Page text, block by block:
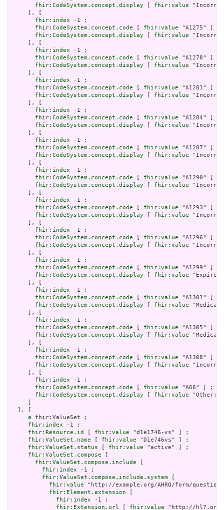
fhir:CodeSystem.concept.display
fhir:value
     ], [
fhir:index -1 ;
fhir:CodeSystem.concept.code
fhir:value "A1275" ] ;
fhir:CodeSystem.concept.display
fhir:value
     ], [
fhir:index -1 ;
fhir:CodeSystem.concept.code
fhir:value "A1278" ] ;
fhir:CodeSystem.concept.display
fhir:value
     ], [
fhir:index -1 ;
fhir:CodeSystem.concept.code
fhir:value "A1281" ] ;
fhir:CodeSystem.concept.display
fhir:value
     ], [
fhir:index -1 ;
fhir:CodeSystem.concept.code
fhir:value "A1284" ] ;
fhir:CodeSystem.concept.display
fhir:value
     ], [
fhir:index -1 ;
fhir:CodeSystem.concept.code
fhir:value "A1287" ] ;
fhir:CodeSystem.concept.display
fhir:value
     ], [
fhir:index -1 ;
fhir:CodeSystem.concept.code
fhir:value "A1290" ] ;
fhir:CodeSystem.concept.display
fhir:value
     ], [
fhir:index -1 ;
fhir:CodeSystem.concept.code
fhir:value "A1293" ] ;
fhir:CodeSystem.concept.display
fhir:value
     ], [
fhir:index -1 ;
fhir:CodeSystem.concept.code
fhir:value "A1296" ] ;
fhir:CodeSystem.concept.display
fhir:value
     ], [
fhir:index -1 ;
fhir:CodeSystem.concept.code
fhir:value "A1299" ] ;
fhir:CodeSystem.concept.display
fhir:value "Expired
     ], [
fhir:index -1 ;
fhir:CodeSystem.concept.code
fhir:value "A1301" ] ;
fhir:CodeSystem.concept.display
fhir:value
     ], [
fhir:index -1 ;
fhir:CodeSystem.concept.code
fhir:value "A1305" ] ;
fhir:CodeSystem.concept.display
fhir:value
     ], [
fhir:index -1 ;
fhir:CodeSystem.concept.code
fhir:value "A1308" ] ;
fhir:CodeSystem.concept.display
fhir:value
     ], [
fhir:index -1 ;
fhir:CodeSystem.concept.code
fhir:value "A66" ] ;
fhir:CodeSystem.concept.display
fhir:value "Other:
  ], [
a fhir:ValueSet ;
fhir:index -1 ;
fhir:Resource.id
fhir:value "d1e1746-vs" ] ;
fhir:ValueSet.name
fhir:value "D1e746vs" ] ;
fhir:ValueSet.status
fhir:value "active" ] ;
fhir:ValueSet.compose
fhir:ValueSet.compose.include
fhir:index -1 ;
fhir:ValueSet.compose.include.system
fhir:value "http://example.org/AHRQ/form/
fhir:Element.extension
fhir:index -1 ;
fhir:Extension.url
fhir:value "http://hl7.org/